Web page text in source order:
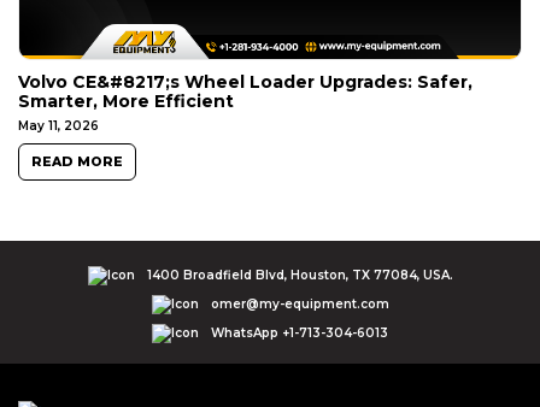
Volvo CE&#8217;s Wheel Loader Upgrades: Safer,
Smarter, More Efficient
May 11, 2026
READ MORE
1400 Broadfield Blvd, Houston, TX 77084, USA.
omer@my-equipment.com
WhatsApp +1-713-304-6013